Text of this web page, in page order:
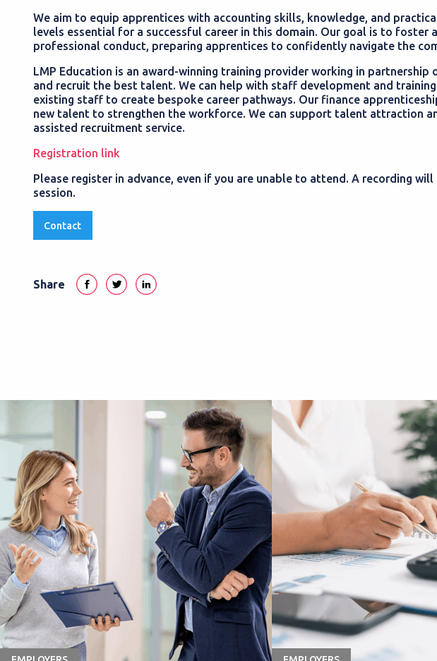
We aim to equip apprentices with accounting skills, knowledge, and
levels essential for a successful career in this domain. Our goal is to foster
professional conduct, preparing apprentices to confidently navigate the
LMP Education is an award-winning training provider working in
and recruit the best talent. We can help with staff development and
existing staff to create bespoke career pathways. Our finance
new talent to strengthen the workforce. We can support talent attraction
assisted recruitment service.
Registration link
Please register in advance, even if you are unable to attend. A recording
session.
Contact
Share